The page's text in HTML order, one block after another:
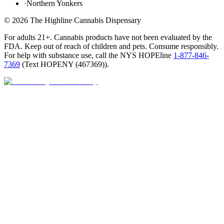
·Northern Yonkers
© 2026 The Highline Cannabis Dispensary
For adults 21+. Cannabis products have not been evaluated by the
FDA. Keep out of reach of children and pets. Consume responsibly.
For help with substance use, call the NYS HOPEline 1-877-846-
7369 (Text HOPENY (467369)).